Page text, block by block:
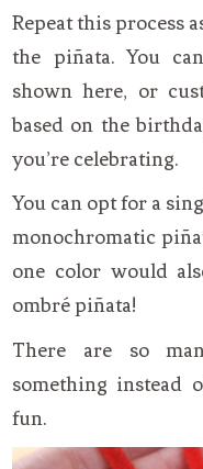
Repeat this process
the piñata. You
shown here, or
based on the
you’re celebrating.
You can opt for a
monochromatic
one color would
ombré piñata!
There are so
something instead
fun.